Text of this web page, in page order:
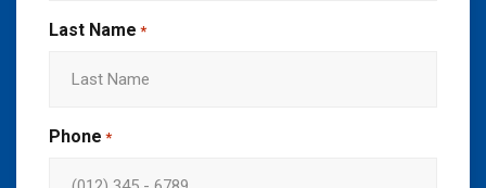
Last Name *
Phone *